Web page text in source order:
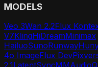
MODELS
Veo 3Wan 2.2Flux
V7KlingHiDreamMinimax
HailuoSunoRunway
4o ImageFlux Dev